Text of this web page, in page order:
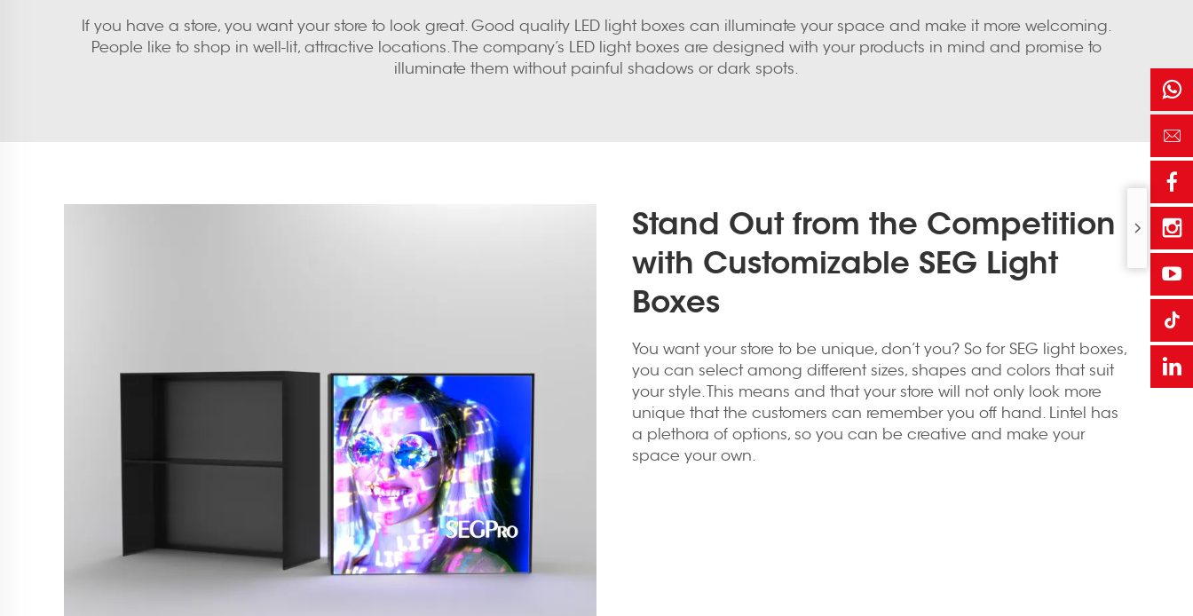
If you have a store, you want your store to look great. Good quality LED light boxes can illuminate your space and make it more welcoming.
People like to shop in well-lit, attractive locations. The company’s LED light boxes are designed with your products in mind and promise to
illuminate them without painful shadows or dark spots.
Stand Out from the Competition
with Customizable SEG Light
Boxes
You want your store to be unique, don’t you? So for SEG light boxes,
you can select among different sizes, shapes and colors that suit
your style. This means and that your store will not only look more
unique that the customers can remember you off hand. Lintel has
a plethora of options, so you can be creative and make your
space your own.